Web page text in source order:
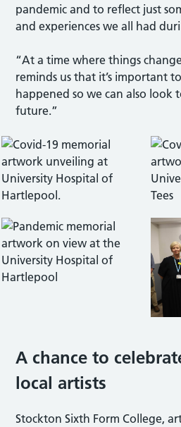
pandemic and to reflect just
and experiences we all had
“At a time where things
reminds us that it’s important
happened so we can also look
future.”
A chance to
local artists
Stockton Sixth Form College,